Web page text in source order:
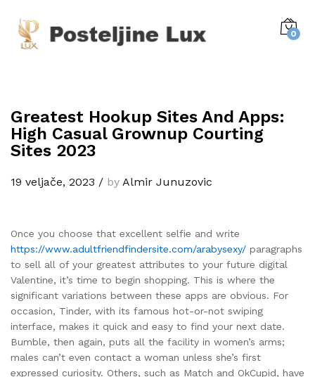
0
Greatest Hookup Sites And Apps:
High Casual Grownup Courting
Sites 2023
19 veljače, 2023 / by Almir Junuzovic
Once you choose that excellent selfie and write
https://www.adultfriendfindersite.com/arabysexy/ paragraphs
to sell all of your greatest attributes to your future digital
Valentine, it’s time to begin shopping. This is where the
significant variations between these apps are obvious. For
occasion, Tinder, with its famous hot-or-not swiping
interface, makes it quick and easy to find your next date.
Bumble, then again, puts all the facility in women’s arms;
males can’t even contact a woman unless she’s first
expressed curiosity. Others, such as Match and OkCupid, have